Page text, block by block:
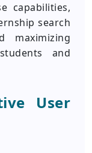
capabilities,
search
maximizing
and
User